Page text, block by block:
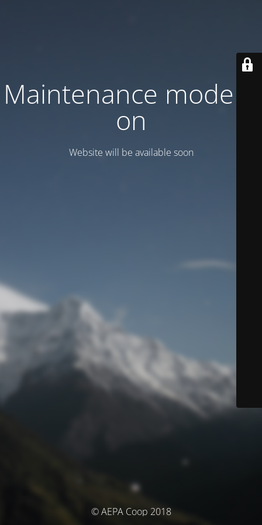
Maintenance mode is
on
Website will be available soon
© AEPA Coop 2018